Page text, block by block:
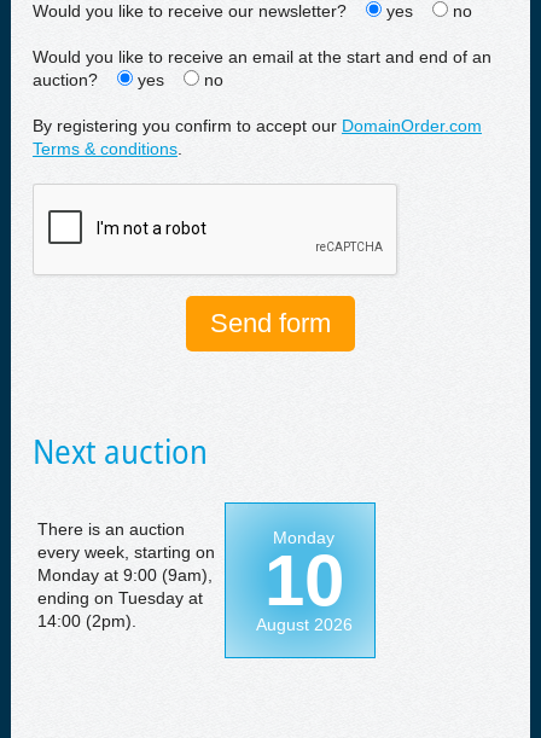
Would you like to receive our newsletter? yes no
Would you like to receive an email at the start and end of an
auction?
yes no
By registering you confirm to accept our DomainOrder.com
Terms & conditions.
Next auction
There is an auction
every week, starting on
Monday at 9:00 (9am),
ending on Tuesday at
14:00 (2pm).
Monday
10
August 2026